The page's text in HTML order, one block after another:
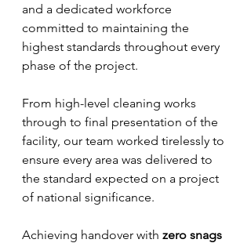
and a dedicated workforce
committed to maintaining the
highest standards throughout every
phase of the project.
From high-level cleaning works
through to final presentation of the
facility, our team worked tirelessly to
ensure every area was delivered to
the standard expected on a project
of national significance.
Achieving handover with zero snags